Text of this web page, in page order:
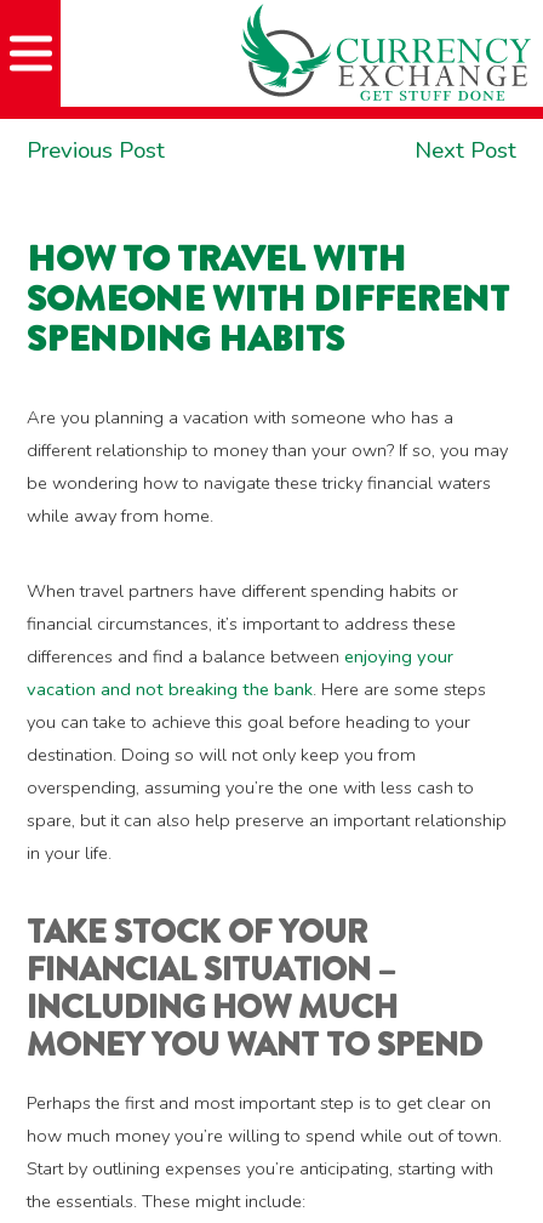
to
to
map
to
POST
NAVIGATION
Previous PostPrevious
Next Post
HOW TO TRAVEL WITH
SOMEONE WITH DIFFERENT
SPENDING HABITS
Are you planning a vacation with someone who has a
different relationship to money than your own? If so, you may
be wondering how to navigate these tricky financial waters
while away from home.
When travel partners have different spending habits or
financial circumstances, it’s important to address these
differences and find a balance betweenenjoying your
vacation and not breaking the bank. Here are some steps
you can take to achieve this goal before heading to your
destination. Doing so will not only keep you from
overspending, assuming you’re the one with less cash to
spare, but it can also help preserve an important relationship
in your life.
TAKE STOCK OF YOUR
FINANCIAL SITUATION –
INCLUDING HOW MUCH
MONEY YOU WANT TO SPEND
Perhaps the first and most important step is to get clear on
how much money you’re willing to spend while out of town.
Start by outlining expenses you’re anticipating, starting with
the essentials. These might include: